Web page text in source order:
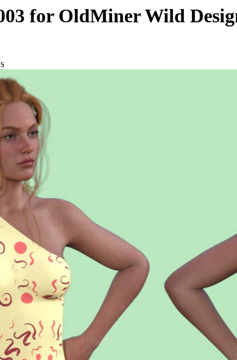
for OldMiner Wild